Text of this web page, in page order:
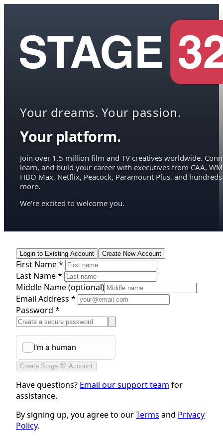
Your dreams. Your passion.
Your platform.
Join over 1.5 million film and TV creatives worldwide.
learn, and build your career with executives from CAA,
HBO Max, Netflix, Peacock, Paramount Plus, and hundreds
more.
We're excited to welcome you.
Login to Existing Account Create New Account
First Name *
Last Name *
Middle Name(optional)
Email Address *
Password *
Create Stage 32 Account
Have questions? Email our support team for
assistance.
By signing up, you agree to ourTerms and Privacy
Policy.